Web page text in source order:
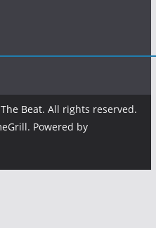
Beat. All rights reserved.
Powered by